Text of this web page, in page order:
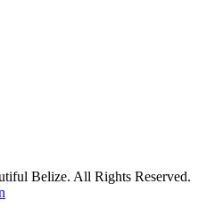
Belize. All Rights Reserved.